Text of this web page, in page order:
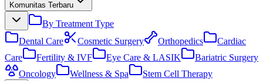
Komunitas Terbaru
By Treatment Type
Dental Care
Cosmetic Surgery Orthopedics
Cardiac
Care
Fertility & IVF Eye Care & LASIK
Bariatric Surgery
Oncology
Wellness & Spa
Stem Cell Therapy